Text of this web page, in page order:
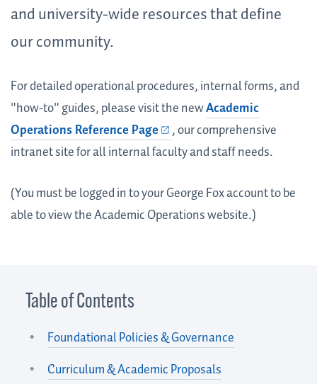
and university-wide resources that define
our community.
For detailed operational procedures, internal forms, and
"how-to" guides, please visit the newAcademic
Operations Reference Page
, our comprehensive
intranet site for all internal faculty and staff needs.
(You must be logged in to your George Fox account to be
able to view the Academic Operations website.)
Table of Contents
Foundational Policies & Governance
Curriculum & Academic Proposals